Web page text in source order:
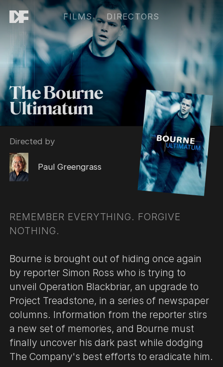
FILMS DIRECTORS
The Bourne
Ultimatum
Directed by
Paul Greengrass
REMEMBER EVERYTHING. FORGIVE
NOTHING.
Bourne is brought out of hiding once again
by reporter Simon Ross who is trying to
unveil Operation Blackbriar, an upgrade to
Project Treadstone, in a series of newspaper
columns. Information from the reporter stirs
a new set of memories, and Bourne must
finally uncover his dark past while dodging
The Company's best efforts to eradicate him.